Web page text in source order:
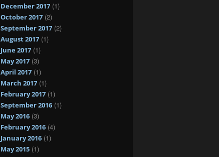
December 2017 (1)
October 2017 (2)
September 2017 (2)
August 2017 (1)
June 2017 (1)
May 2017 (3)
April 2017 (1)
March 2017 (1)
February 2017 (1)
September 2016 (1)
May 2016 (3)
February 2016 (4)
January 2016 (1)
May 2015 (1)